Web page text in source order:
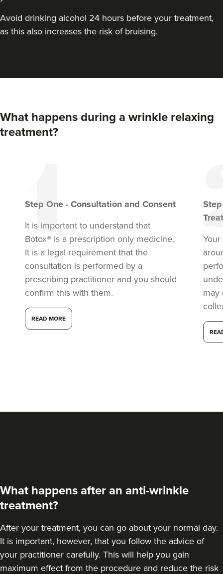
59 reviews
London
£50.00
VIEW PROFILE
From £50.00
Avoid drinking alcohol 24 hours before your treatment,
as this also increases the risk of bruising.
What happens during a wrinkle relaxing
treatment?
Step One - Consultation and Consent
It is important to understand that
Botox® is a prescription only medicine.
It is a legal requirement that the
consultation is performed by a
prescribing practitioner and you should
confirm this with them.
READ MORE
may
What happens after an anti-wrinkle
treatment?
After your treatment, you can go about your normal day.
It is important, however, that you follow the advice of
your practitioner carefully. This will help you gain
maximum effect from the procedure and reduce the risk